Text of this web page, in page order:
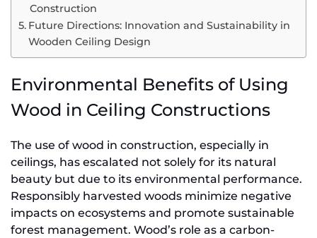
Construction
Future Directions: Innovation and Sustainability in
Wooden Ceiling Design
Environmental Benefits of Using
Wood in Ceiling Constructions
The use of wood in construction, especially in
ceilings, has escalated not solely for its natural
beauty but due to its environmental performance.
Responsibly harvested woods minimize negative
impacts on ecosystems and promote sustainable
forest management. Wood’s role as a carbon-